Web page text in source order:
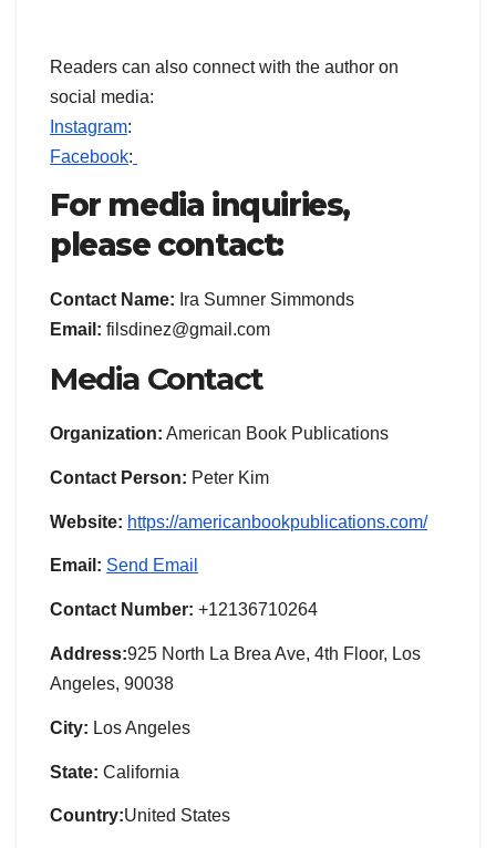
Readers can also connect with the author on
social media:
Instagram:
Facebook:
For media inquiries,
please contact:
Contact Name: Ira Sumner Simmonds
Email: filsdinez@gmail.com
Media Contact
Organization: American Book Publications
Contact Person: Peter Kim
Website: https://americanbookpublications.com/
Email: Send Email
Contact Number: +12136710264
Address:925 North La Brea Ave, 4th Floor, Los
Angeles, 90038
City: Los Angeles
State: California
Country:United States